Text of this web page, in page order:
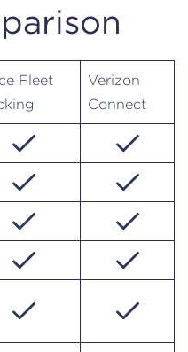
Fleet
Verizon
Connect